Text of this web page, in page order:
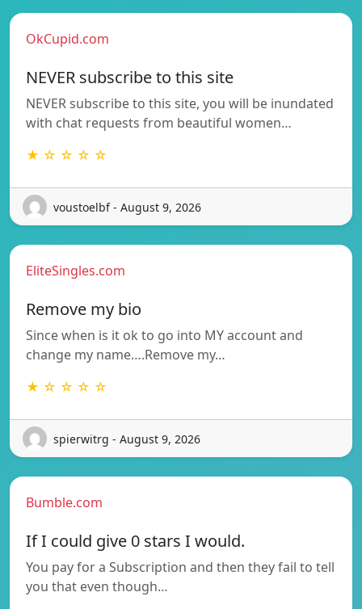
OkCupid.com
NEVER subscribe to this site
NEVER subscribe to this site, you will be inundated
with chat requests from beautiful women…
★ ☆ ☆ ☆ ☆
voustoelbf - August 9, 2026
EliteSingles.com
Remove my bio
Since when is it ok to go into MY account and
change my name….Remove my…
★ ☆ ☆ ☆ ☆
spierwitrg - August 9, 2026
Bumble.com
If I could give 0 stars I would.
You pay for a Subscription and then they fail to tell
you that even though…